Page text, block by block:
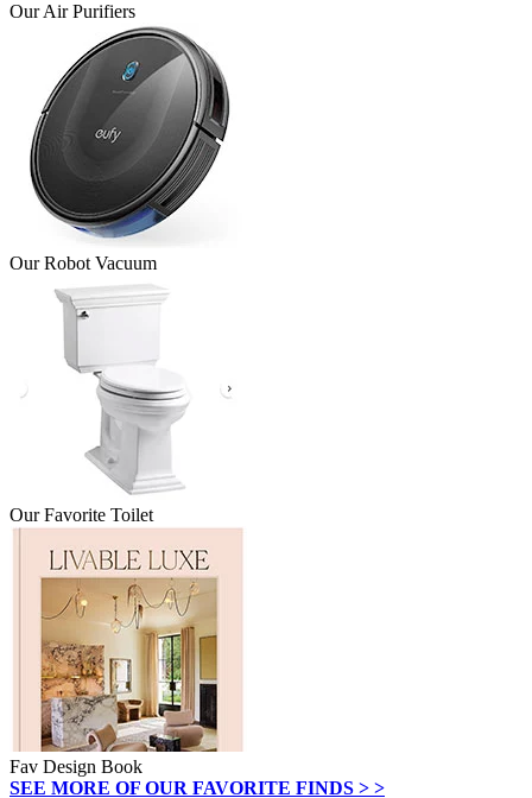
Our Air Purifiers
Our Robot Vacuum
Our Favorite Toilet
Fav Design Book
SEE MORE OF OUR FAVORITE FINDS > >